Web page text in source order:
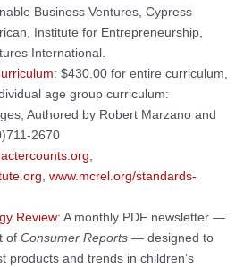
Business Ventures, Cypress
Institute for Entrepreneurship,
International.
: $430.00 for entire curriculum,
age group curriculum:
Authored by Robert Marzano and
2670
,
,www.mcrel.org/standards-
Review: A monthly PDF newsletter —
ofConsumer Reports — designed to
products and trends in children’s